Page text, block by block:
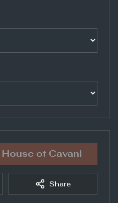
House of Cavani
Share